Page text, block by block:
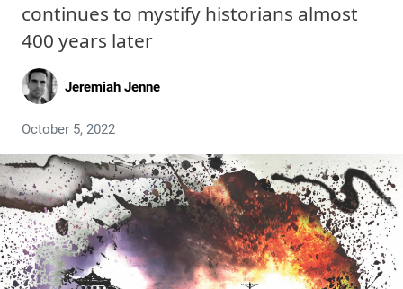
continues to mystify historians almost
400 years later
Jeremiah Jenne
October 5, 2022